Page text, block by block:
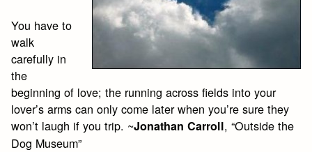
You have to
walk
carefully in
the
beginning of love; the running across fields into your
lover’s arms can only come later when you’re sure they
won’t laugh if you trip. ~Jonathan Carroll, “Outside the
Dog Museum”